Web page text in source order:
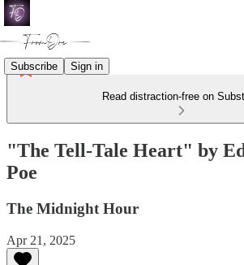
Subscribe Sign in
Read distraction-free on
"The Tell-Tale Heart" by
Poe
The Midnight Hour
Apr 21, 2025